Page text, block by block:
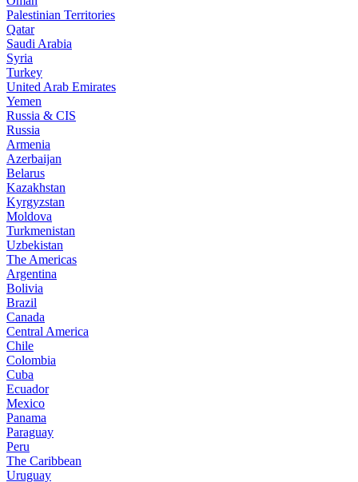
Palestinian Territories
Qatar
Saudi Arabia
Syria
Turkey
United Arab Emirates
Yemen
Russia & CIS
Russia
Armenia
Azerbaijan
Belarus
Kazakhstan
Kyrgyzstan
Moldova
Turkmenistan
Uzbekistan
The Americas
Argentina
Bolivia
Brazil
Canada
Central America
Chile
Colombia
Cuba
Ecuador
Mexico
Panama
Paraguay
Peru
The Caribbean
Uruguay